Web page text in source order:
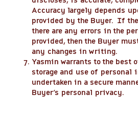
Accuracy largely depends
provided by the Buyer. If
there are any errors in the
provided, then the Buyer
any changes in writing.
Yasmin warrants to the
storage and use of
undertaken in a secure
Buyer’s personal privacy.